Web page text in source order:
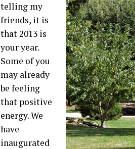
telling my
friends, it is
that 2013 is
your year.
Some of you
may already
be feeling
that positive
energy. We
have
inaugurated